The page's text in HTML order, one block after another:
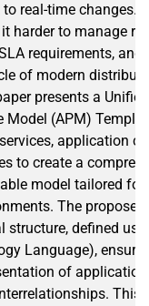
real-time changes.
harder to manage
requirements,
of modern
presents a
Model (APM)
application
to create a
model tailored for
The
structure, defined
Language),
of
This